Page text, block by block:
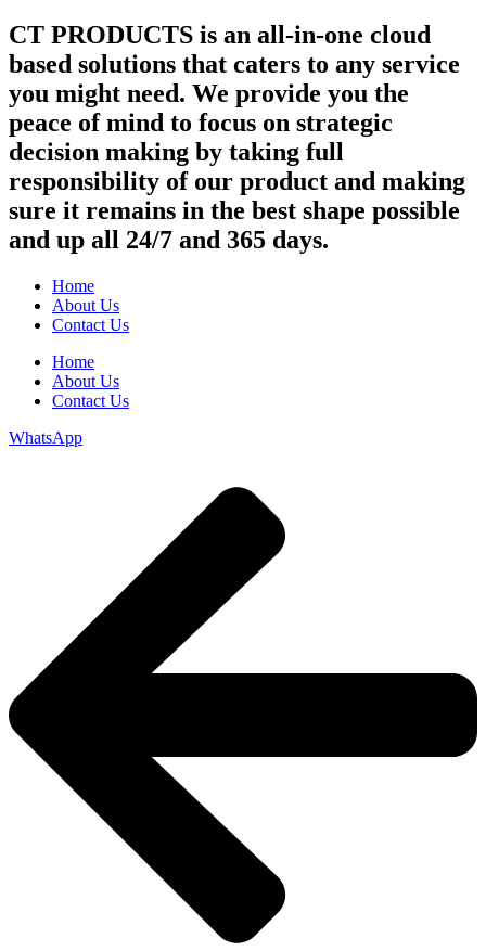
CT PRODUCTS is an all-in-one cloud
based solutions that caters to any service
you might need. We provide you the
peace of mind to focus on strategic
decision making by taking full
responsibility of our product and making
sure it remains in the best shape possible
and up all 24/7 and 365 days.
Home
About Us
Contact Us
Home
About Us
Contact Us
WhatsApp